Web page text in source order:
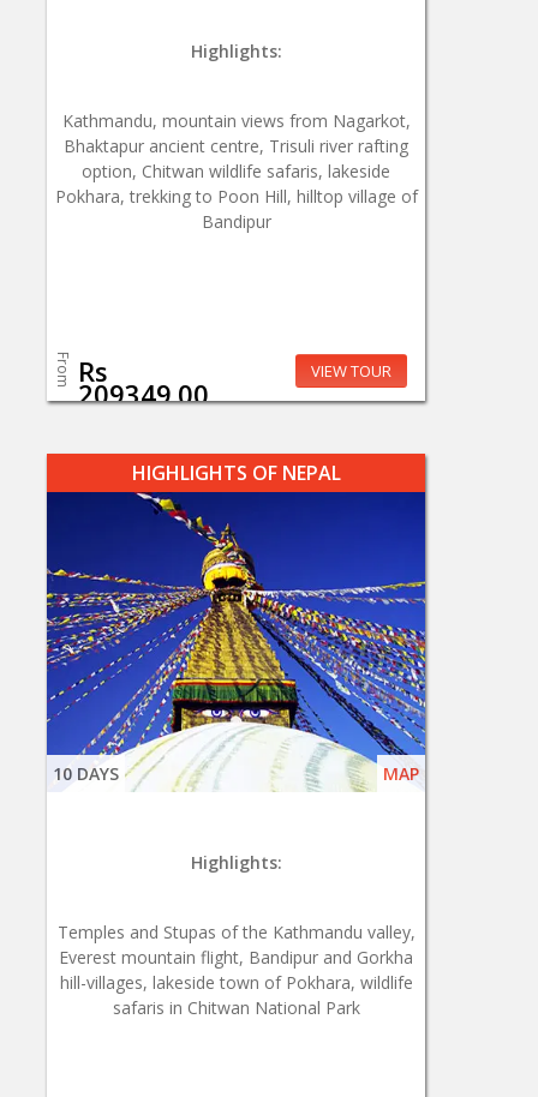
Highlights:
Kathmandu, mountain views from Nagarkot,
Bhaktapur ancient centre, Trisuli river rafting
option, Chitwan wildlife safaris, lakeside
Pokhara, trekking to Poon Hill, hilltop village of
Bandipur
From Rs
209349.00
VIEW TOUR
HIGHLIGHTS OF NEPAL
10 DAYS MAP
Highlights:
Temples and Stupas of the Kathmandu valley,
Everest mountain flight, Bandipur and Gorkha
hill-villages, lakeside town of Pokhara, wildlife
safaris in Chitwan National Park